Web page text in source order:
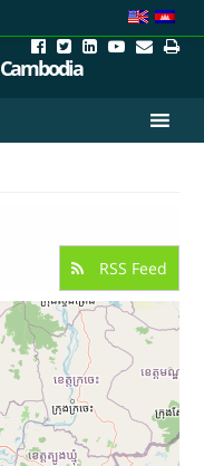
Cambodia
RSS Feed